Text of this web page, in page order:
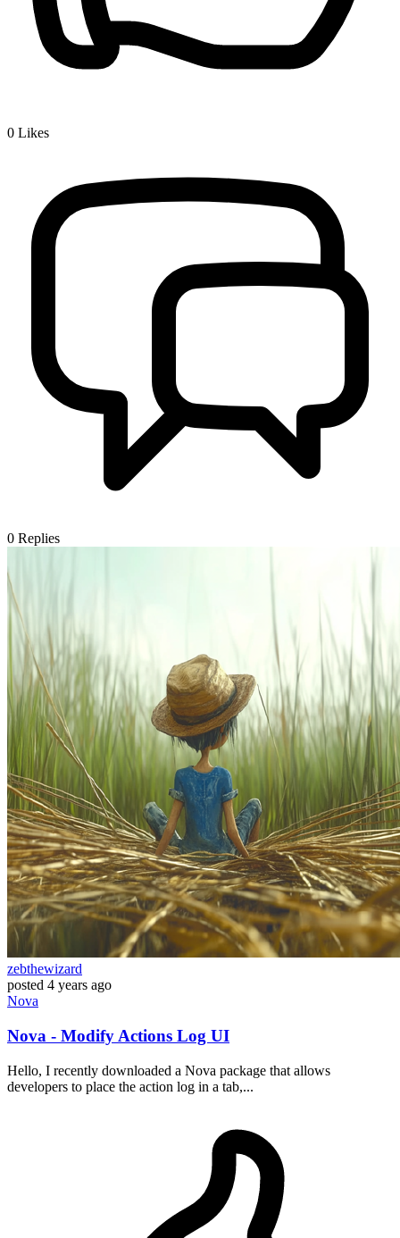
0 Likes
0 Replies
zebthewizard
posted 4 years ago
Nova
Nova - Modify Actions Log UI
Hello, I recently downloaded a Nova package that allows
developers to place the action log in a tab,...